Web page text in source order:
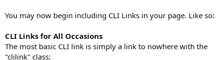
You may now begin including CLI Links in your page. Like so:
CLI Links for All Occasions
The most basic CLI link is simply a link to nowhere with the
"clilink" class: